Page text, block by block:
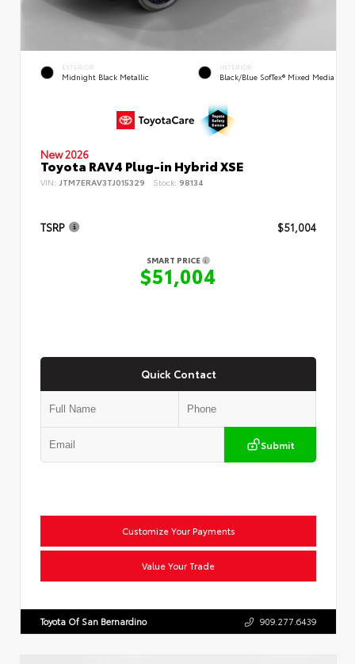
EXTERIOR
Midnight Black Metallic
INTERIOR
Black/Blue SofTex® Mixed Media
New 2026
Toyota RAV4 Plug-in Hybrid XSE
VIN: JTM7ERAV3TJ015329 Stock: 98134
TSRP $51,004
SMART PRICE
$51,004
Quick Contact
Submit
Customize Your Payments
Value Your Trade
Toyota Of San Bernardino 909.277.6439